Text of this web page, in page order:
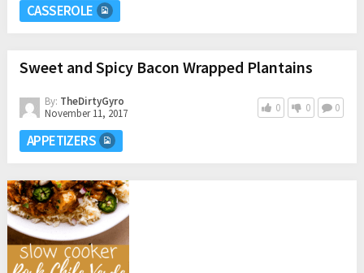
CASSEROLE
Sweet and Spicy Bacon Wrapped Plantains
By: TheDirtyGyro
November 11, 2017
0 0 0
APPETIZERS